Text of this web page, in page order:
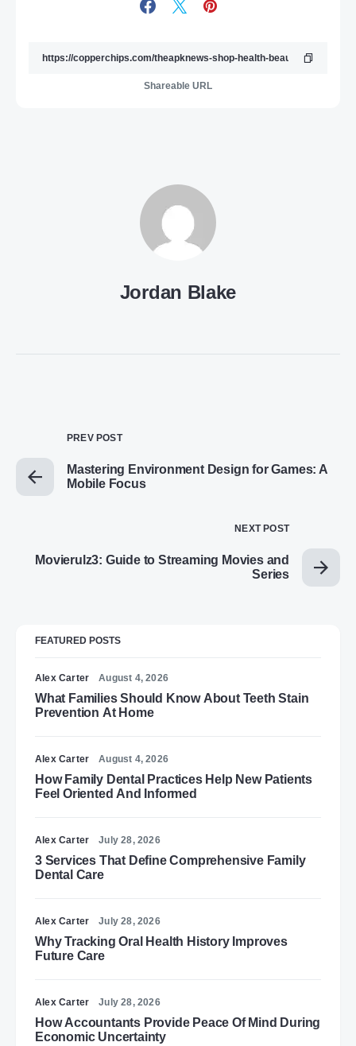
Shareable URL
Jordan Blake
PREV POST
Mastering Environment Design for Games: A
Mobile Focus
NEXT POST
Movierulz3: Guide to Streaming Movies and
Series
FEATURED POSTS
Alex Carter August 4, 2026
What Families Should Know About Teeth Stain
Prevention At Home
Alex Carter August 4, 2026
How Family Dental Practices Help New Patients
Feel Oriented And Informed
Alex Carter July 28, 2026
3 Services That Define Comprehensive Family
Dental Care
Alex Carter July 28, 2026
Why Tracking Oral Health History Improves
Future Care
Alex Carter July 28, 2026
How Accountants Provide Peace Of Mind During
Economic Uncertainty